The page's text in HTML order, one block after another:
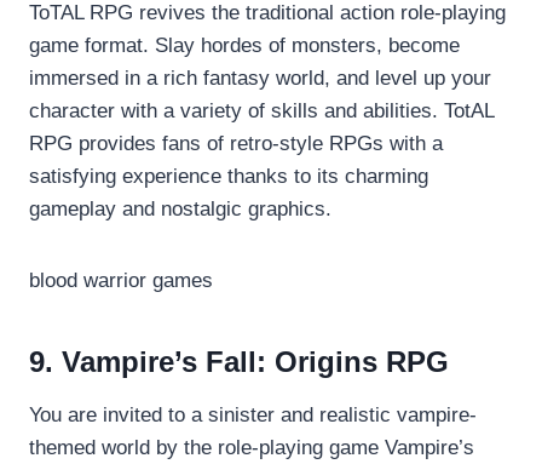
ToTAL RPG revives the traditional action role-playing
game format. Slay hordes of monsters, become
immersed in a rich fantasy world, and level up your
character with a variety of skills and abilities. TotAL
RPG provides fans of retro-style RPGs with a
satisfying experience thanks to its charming
gameplay and nostalgic graphics.
blood warrior games
9. Vampire’s Fall: Origins RPG
You are invited to a sinister and realistic vampire-
themed world by the role-playing game Vampire’s